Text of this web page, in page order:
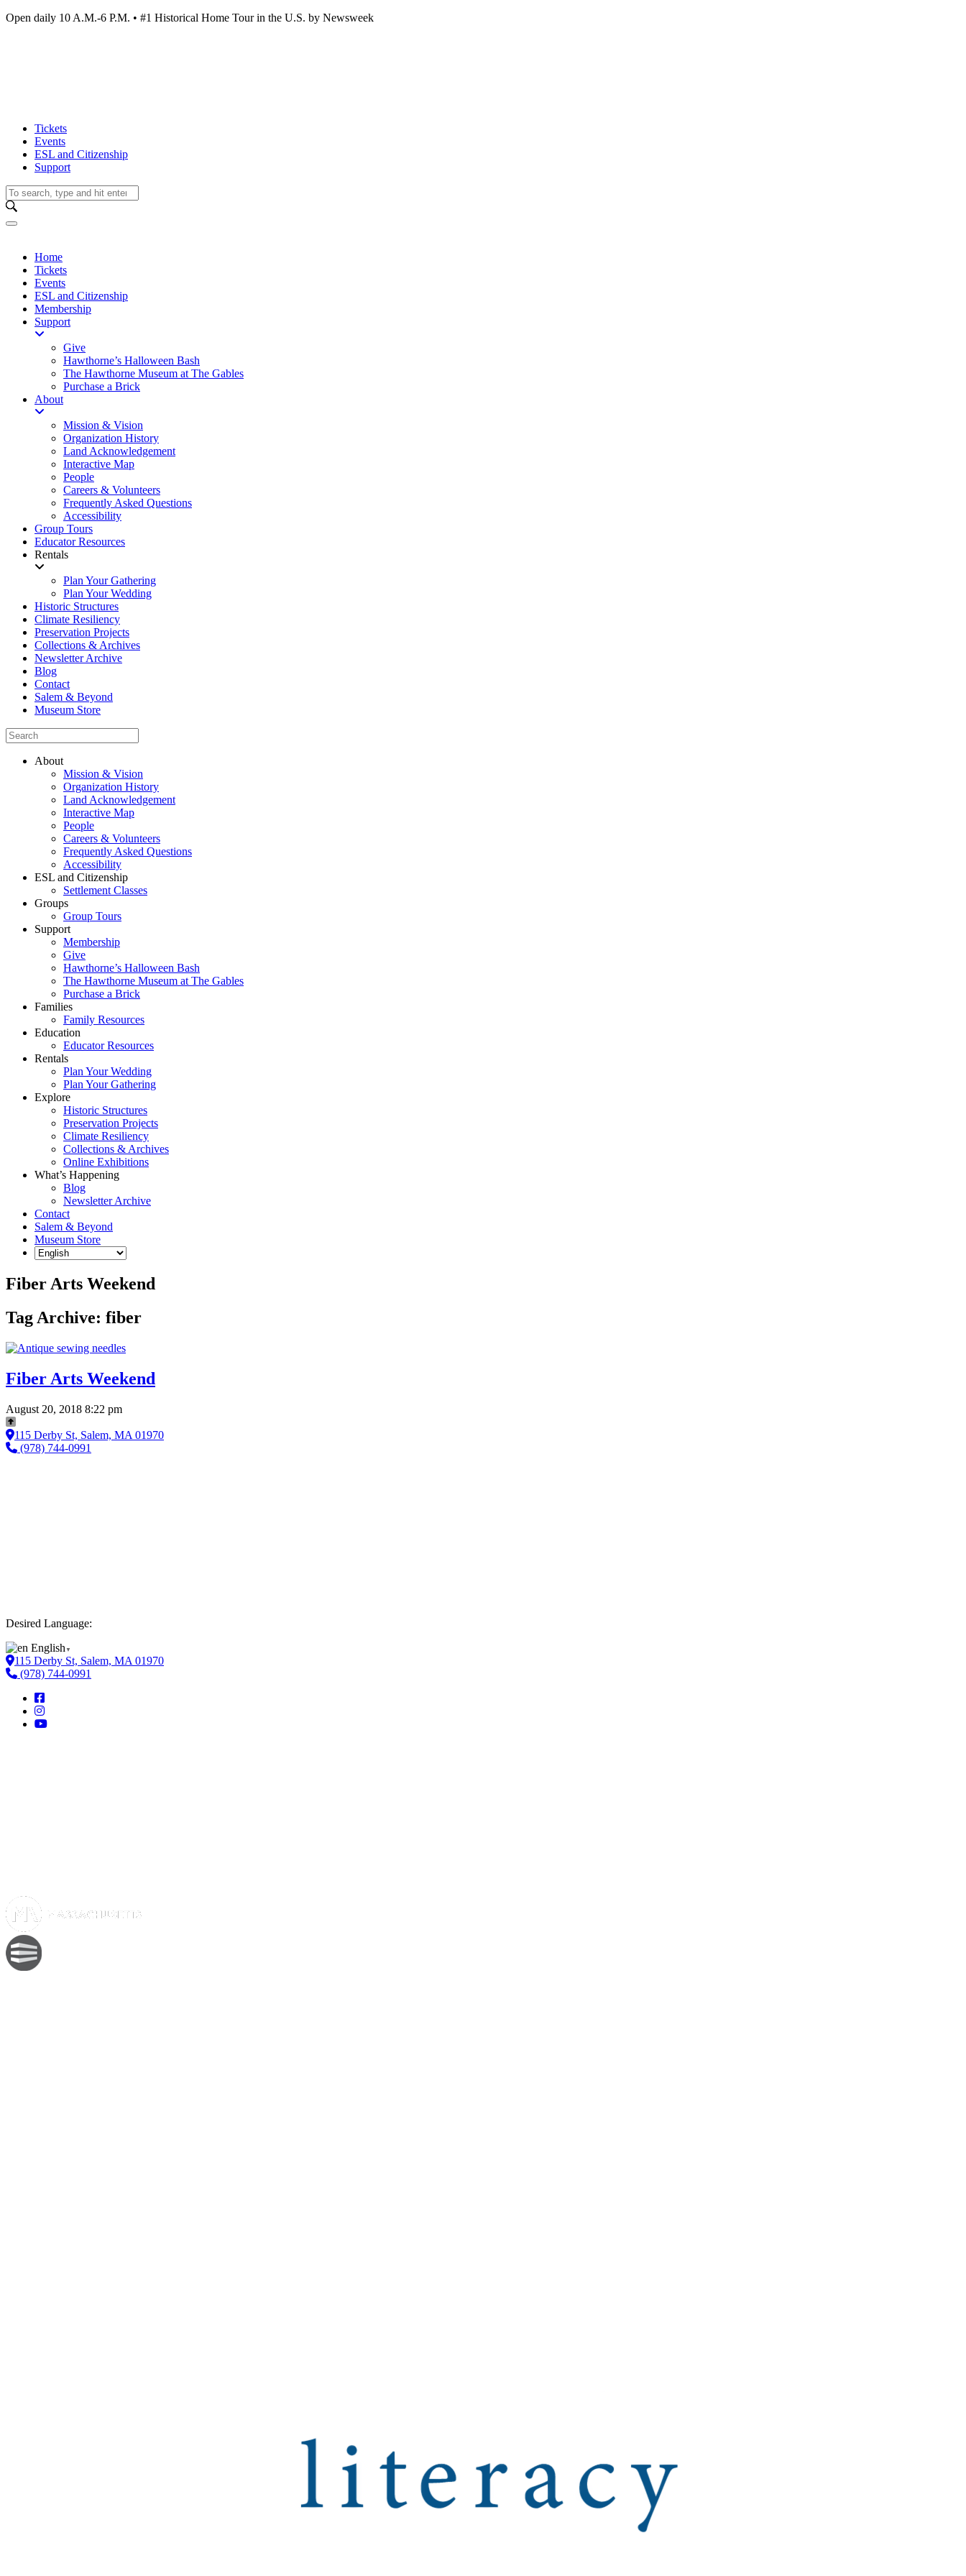
Open daily 10 A.M.-6 P.M. • #1 Historical Home Tour in the U.S. by Newsweek
Tickets
Events
ESL and Citizenship
Support
Home
Tickets
Events
ESL and Citizenship
Membership
Support
Give
Hawthorne’s Halloween Bash
The Hawthorne Museum at The Gables
Purchase a Brick
About
Mission & Vision
Organization History
Land Acknowledgement
Interactive Map
People
Careers & Volunteers
Frequently Asked Questions
Accessibility
Group Tours
Educator Resources
Rentals
Plan Your Gathering
Plan Your Wedding
Historic Structures
Climate Resiliency
Preservation Projects
Collections & Archives
Newsletter Archive
Blog
Contact
Salem & Beyond
Museum Store
About
Mission & Vision
Organization History
Land Acknowledgement
Interactive Map
People
Careers & Volunteers
Frequently Asked Questions
Accessibility
ESL and Citizenship
Settlement Classes
Groups
Group Tours
Support
Membership
Give
Hawthorne’s Halloween Bash
The Hawthorne Museum at The Gables
Purchase a Brick
Families
Family Resources
Education
Educator Resources
Rentals
Plan Your Wedding
Plan Your Gathering
Explore
Historic Structures
Preservation Projects
Climate Resiliency
Collections & Archives
Online Exhibitions
What’s Happening
Blog
Newsletter Archive
Contact
Salem & Beyond
Museum Store
Fiber Arts Weekend
Tag Archive: fiber
Fiber Arts Weekend
August 20, 2018 8:22 pm
115 Derby St, Salem, MA 01970
(978) 744-0991
Desired Language:
English ▼
115 Derby St, Salem, MA 01970
(978) 744-0991